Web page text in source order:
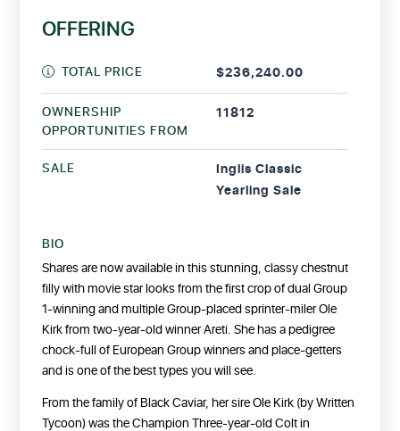
OFFERING
TOTAL PRICE $236,240.00
OWNERSHIP
OPPORTUNITIES FROM
11812
SALE
Inglis Classic
Yearling Sale
BIO
Shares are now available in this stunning, classy chestnut
filly with movie star looks from the first crop of dual Group
1-winning and multiple Group-placed sprinter-miler Ole
Kirk from two-year-old winner Areti. She has a pedigree
chock-full of European Group winners and place-getters
and is one of the best types you will see.
From the family of Black Caviar, her sire Ole Kirk (by Written
Tycoon) was the Champion Three-year-old Colt in